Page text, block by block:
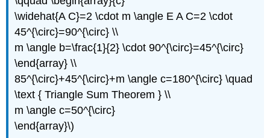
\widehat{A C}=2 \cdot m \angle E A C=2 \cdot
45^{\circ}=90^{\circ} \\
m \angle b=\frac{1}{2} \cdot 90^{\circ}=45^{\circ}
\end{array} \\
85^{\circ}+45^{\circ}+m \angle c=180^{\circ} \quad
\text { Triangle Sum Theorem } \\
m \angle c=50^{\circ}
\end{array}\)